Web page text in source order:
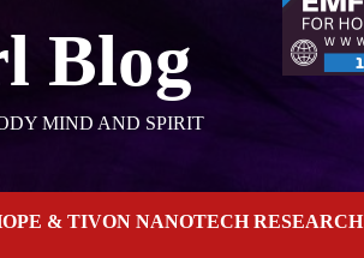
Blog
MIND AND SPIRIT
& TIVON NANOTECH RESEARCH